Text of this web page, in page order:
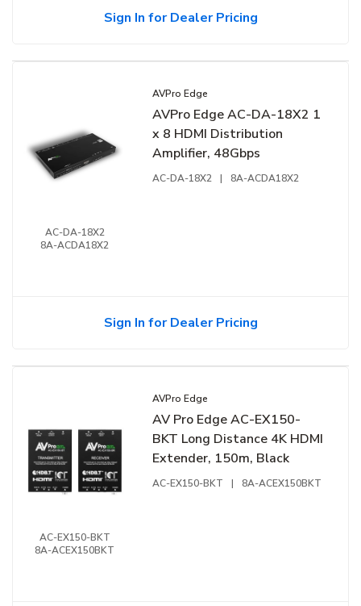
Sign In for Dealer Pricing
AC-DA-18X2
8A-ACDA18X2
AVPro Edge
AVPro Edge AC-DA-18X2 1
x 8 HDMI Distribution
Amplifier, 48Gbps
AC-DA-18X2 | 8A-ACDA18X2
Sign In for Dealer Pricing
AC-EX150-BKT
8A-ACEX150BKT
AVPro Edge
AV Pro Edge AC-EX150-
BKT Long Distance 4K HDMI
Extender, 150m, Black
AC-EX150-BKT | 8A-ACEX150BKT